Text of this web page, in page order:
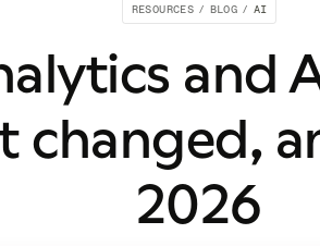
RESOURCES / BLOG / AI
and
2026